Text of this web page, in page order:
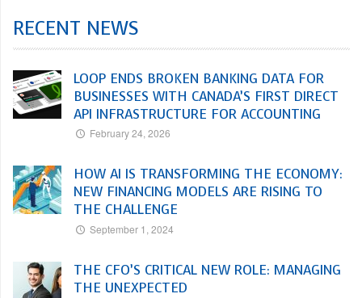
RECENT NEWS
LOOP ENDS BROKEN BANKING DATA FOR
BUSINESSES WITH CANADA’S FIRST DIRECT
API INFRASTRUCTURE FOR ACCOUNTING
February 24, 2026
HOW AI IS TRANSFORMING THE ECONOMY:
NEW FINANCING MODELS ARE RISING TO
THE CHALLENGE
September 1, 2024
THE CFO’S CRITICAL NEW ROLE: MANAGING
THE UNEXPECTED